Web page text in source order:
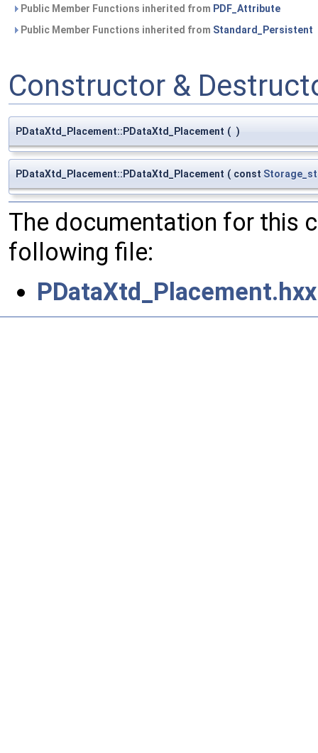
Public Member Functions inherited from PDF_Attribute
Public Member Functions inherited from Standard_Persistent
Constructor &
PDataXtd_Placement::PDataXtd_Placement ( )
PDataXtd_Placement::PDataXtd_Placement ( const
The documentation for this
following file:
PDataXtd_Placement.hxx